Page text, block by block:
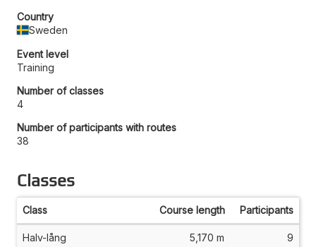
Country
Sweden
Event level
Training
Number of classes
4
Number of participants with routes
38
Classes
Class Course length Participants
Halv-lång 5,170 m 9